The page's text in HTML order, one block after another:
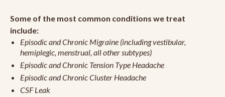
Some of the most common conditions we treat
include:
Episodic and Chronic Migraine (including vestibular,
hemiplegic, menstrual, all other subtypes)
Episodic and Chronic Tension Type Headache
Episodic and Chronic Cluster Headache
CSF Leak